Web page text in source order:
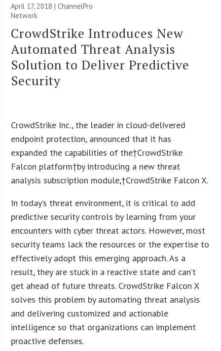
April 17, 2018 |ChannelPro
Network
CrowdStrike Introduces New
Automated Threat Analysis
Solution to Deliver Predictive
Security
CrowdStrike Inc., the leader in cloud-delivered
endpoint protection, announced that it has
expanded the capabilities of the†CrowdStrike
Falcon platform†by introducing a new threat
analysis subscription module,†CrowdStrike Falcon X.
In today’s threat environment, it is critical to add
predictive security controls by learning from your
encounters with cyber threat actors. However, most
security teams lack the resources or the expertise to
effectively adopt this emerging approach. As a
result, they are stuck in a reactive state and can’t
get ahead of future threats. CrowdStrike Falcon X
solves this problem by automating threat analysis
and delivering customized and actionable
intelligence so that organizations can implement
proactive defenses.